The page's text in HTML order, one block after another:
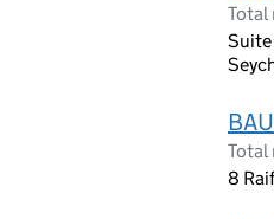
Total
Suite
Total
8